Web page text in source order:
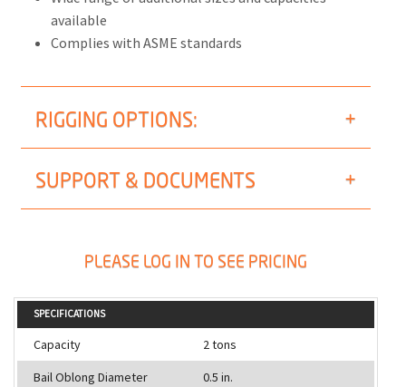
available
Complies with ASME standards
RIGGING OPTIONS:
SUPPORT & DOCUMENTS
PLEASE LOG IN TO SEE PRICING
SPECIFICATIONS
Capacity
2 tons
Bail Oblong Diameter
0.5 in.